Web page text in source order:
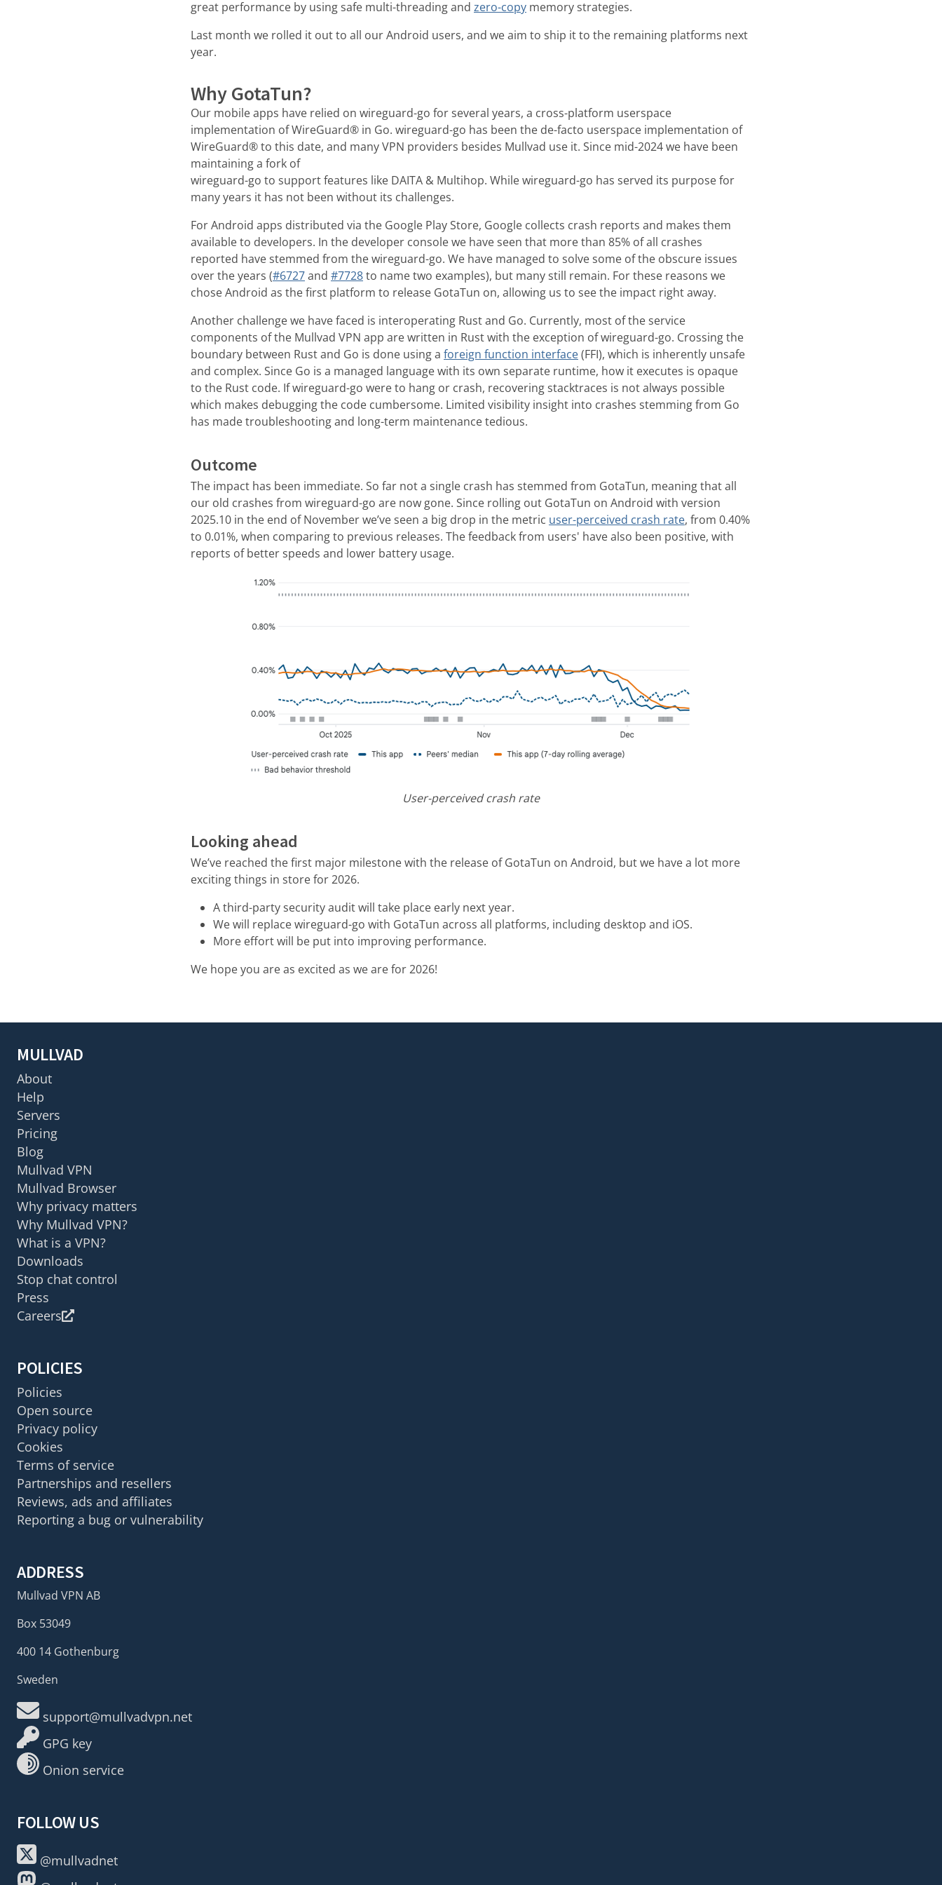
great performance by using safe multi-threading and zero-copy memory strategies.
Last month we rolled it out to all our Android users, and we aim to ship it to the remaining platforms next
year.
Why GotaTun?
Our mobile apps have relied on wireguard-go for several years, a cross-platform userspace
implementation of WireGuard® in Go. wireguard-go has been the de-facto userspace implementation of
WireGuard® to this date, and many VPN providers besides Mullvad use it. Since mid-2024 we have been
maintaining a fork of
wireguard-go to support features like DAITA & Multihop. While wireguard-go has served its purpose for
many years it has not been without its challenges.
For Android apps distributed via the Google Play Store, Google collects crash reports and makes them
available to developers. In the developer console we have seen that more than 85% of all crashes
reported have stemmed from the wireguard-go. We have managed to solve some of the obscure issues
over the years (#6727and #7728to name two examples), but many still remain. For these reasons we
chose Android as the first platform to release GotaTun on, allowing us to see the impact right away.
Another challenge we have faced is interoperating Rust and Go. Currently, most of the service
components of the Mullvad VPN app are written in Rust with the exception of wireguard-go. Crossing the
boundary between Rust and Go is done using a foreign function interface(FFI), which is inherently unsafe
and complex. Since Go is a managed language with its own separate runtime, how it executes is opaque
to the Rust code. If wireguard-go were to hang or crash, recovering stacktraces is not always possible
which makes debugging the code cumbersome. Limited visibility insight into crashes stemming from Go
has made troubleshooting and long-term maintenance tedious.
Outcome
The impact has been immediate. So far not a single crash has stemmed from GotaTun, meaning that all
our old crashes from wireguard-go are now gone. Since rolling out GotaTun on Android with version
2025.10 in the end of November we’ve seen a big drop in the metric user-perceived crash rate, from 0.40%
to 0.01%, when comparing to previous releases. The feedback from users' have also been positive, with
reports of better speeds and lower battery usage.
User-perceived crash rate
Looking ahead
We’ve reached the first major milestone with the release of GotaTun on Android, but we have a lot more
exciting things in store for 2026.
A third-party security audit will take place early next year.
We will replace wireguard-go with GotaTun across all platforms, including desktop and iOS.
More effort will be put into improving performance.
We hope you are as excited as we are for 2026!
MULLVAD
About
Help
Servers
Pricing
Blog
Mullvad VPN
Mullvad Browser
Why privacy matters
Why Mullvad VPN?
What is a VPN?
Downloads
Stop chat control
Press
Careers
POLICIES
Policies
Open source
Privacy policy
Cookies
Terms of service
Partnerships and resellers
Reviews, ads and affiliates
Reporting a bug or vulnerability
ADDRESS
Mullvad VPN AB
Box 53049
400 14 Gothenburg
Sweden
support@mullvadvpn.net
GPG key
Onion service
FOLLOW US
@mullvadnet